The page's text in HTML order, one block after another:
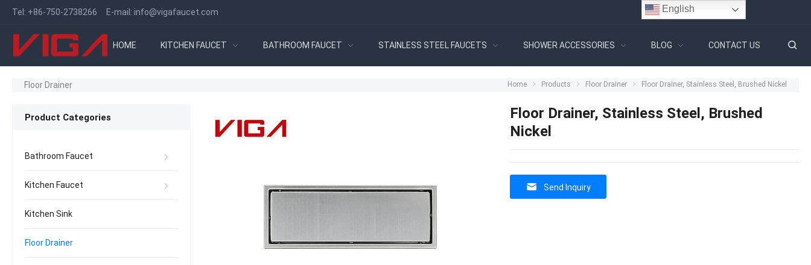
Tel: +86-750-2738266 E-mail: info@vigafaucet.com
HOME KITCHEN FAUCET BATHROOM FAUCET STAINLESS STEEL FAUCETS SHOWER ACCESSORIES BLOG CONTACT US
Floor Drainer Home Products Floor Drainer Floor Drainer, Stainless Steel, Brushed Nickel
Floor Drainer, Stainless Steel, Brushed
Nickel
Send Inquiry
Product Categories
Bathroom Faucet
Kitchen Faucet
Kitchen Sink
Floor Drainer
English